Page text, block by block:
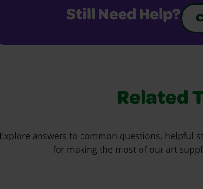
Still Need Help?
Related
Explore answers to common questions, helpful
for making the most of our art